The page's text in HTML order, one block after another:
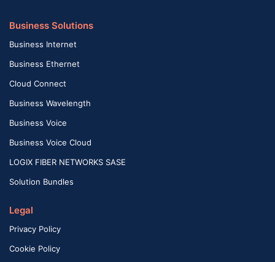
Business Solutions
Business Internet
Business Ethernet
Cloud Connect
Business Wavelength
Business Voice
Business Voice Cloud
LOGIX FIBER NETWORKS SASE
Solution Bundles
Legal
Privacy Policy
Cookie Policy